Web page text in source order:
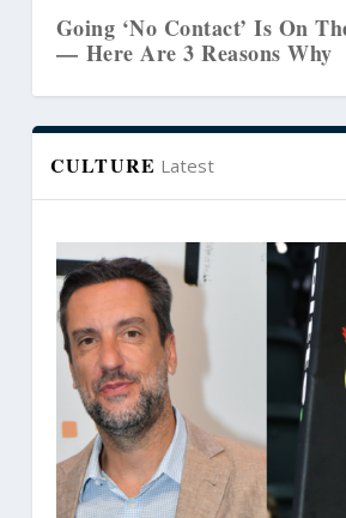
Is On The Rise
Why
CULTURE Latest